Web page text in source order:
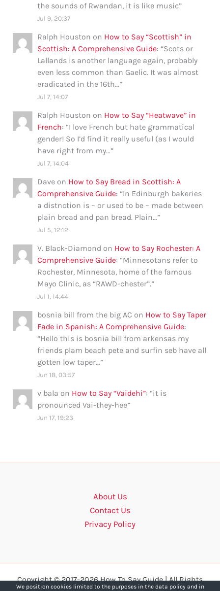
the sounds of Rwandan, it is like music”
Jul 9, 20:37
Ralph Houston on How to Say “Scottish” in
Scottish: A Comprehensive Guide: “Scots or
Lallands is another language again, probably
even less common than Gaelic. It was almost
eradicated in the 16th…”
Jul 7, 14:07
Ralph Houston on How to Say “Heatwave” in
French: “I love French but hate grammatical
gender! So I’d find it really useful (as I would
have right from my…”
Jul 7, 14:04
Dave on How to Say Bread in Scottish: A
Comprehensive Guide: “In Edinburgh bakeries
a distnction is – or used to be – made between
plain bread and pan bread. Plain…”
Jul 5, 12:12
V. Black-Diamond on How to Say Rochester: A
Comprehensive Guide: “Minnesotans refer to
Rochester, Minnesota, home of the famous
Mayo Clinic, as “RAWD-chester”.”
Jul 1, 14:44
bosnia bill from the big AC on How to Say Taper
Fade in Spanish: A Comprehensive Guide:
“Hello this is bosnia bill from arkensas my
friends plam beach pete and surfin seb have all
gotten low taper…”
Jun 18, 03:57
v bala on How to Say “Vaidehi”: “it is
pronounced Vai-they-hee”
Jun 17, 19:23
About Us
Contact Us
Privacy Policy
Copyright © 2017-2026 How To Say Guide | All Rights
We position cookies limited to the purposes in the data policy and in